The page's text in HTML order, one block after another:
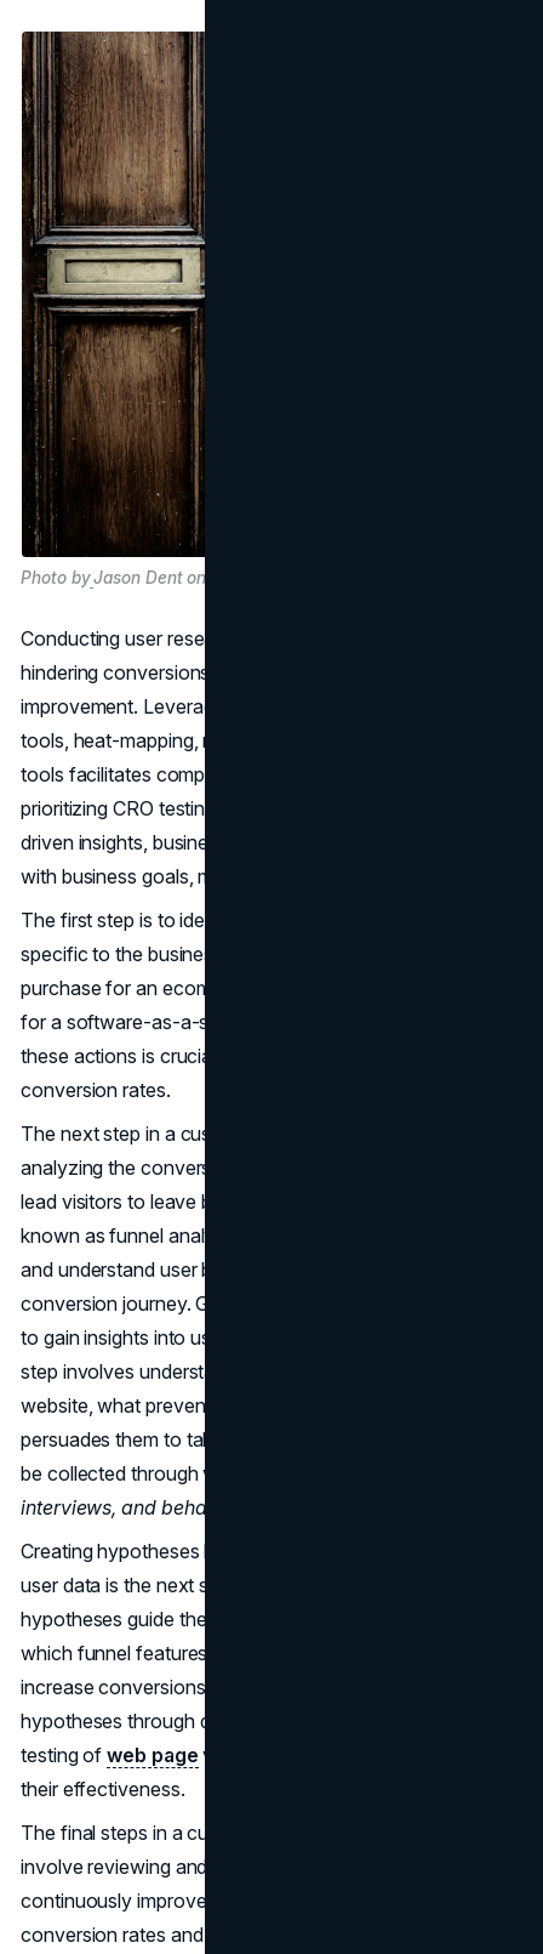
Photo byJason Dent on Unsplash
Conducting user research helps identify obstacles
hindering conversions and uncover opportunities for
improvement. Leveraging tools like SEO tools, analytics
tools, heat-mapping, mouse-tracking, and form-tracking
tools facilitates comprehensive user research. By
prioritizing CRO testing opportunities based on data-
driven insights, businesses can align optimization efforts
with business goals, maximizing their impact.
The first step is to identify important conversions that are
specific to the business's goals. Whether it's completing a
purchase for an ecommerce site or signing up for a trial
for a software-as-a-service (SaaS) company, defining
these actions is crucial for measuring and
conversion rates.
The next step in a customer-centric CRO strategy is
analyzing the conversion funnel to identify factors that
lead visitors to leave before converting. This process,
known as funnel analysis, helps pinpoint high-exit pages
and understand user behaviour throughout the
conversion journey. Gathering user data is then essential
to gain insights into user drivers, barriers, and hooks. This
step involves understanding what brings users to the
website, what prevents them from converting, and what
persuades them to take the desired actions. User data can
be collected through various methods, such as
interviews, and behaviour analytics tools
Creating hypotheses based on the insights gathered from
user data is the next step in the CRO process. These
hypotheses guide the optimization efforts by determining
which funnel features to add, adjust, or remove to
increase conversions effectively. Testing these
hypotheses through data-driven optimizations and A/B
testing ofweb page variants is then essential to validating
their effectiveness.
The final steps in a customer-centric CRO strategy
involve reviewing and iterating on the tested changes to
continuously improve conversion rates. Monitoring
conversion rates and analyzing the impact of tested